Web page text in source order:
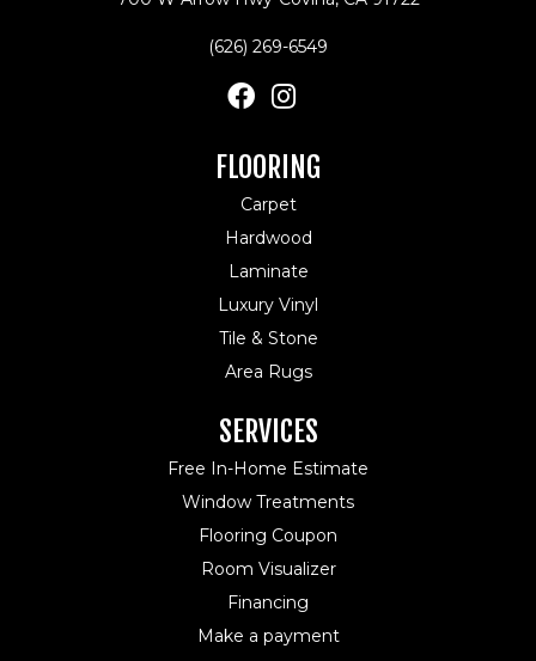
(626) 269-6549
FLOORING
Carpet
Hardwood
Laminate
Luxury Vinyl
Tile & Stone
Area Rugs
SERVICES
Free In-Home Estimate
Window Treatments
Flooring Coupon
Room Visualizer
Financing
Make a payment